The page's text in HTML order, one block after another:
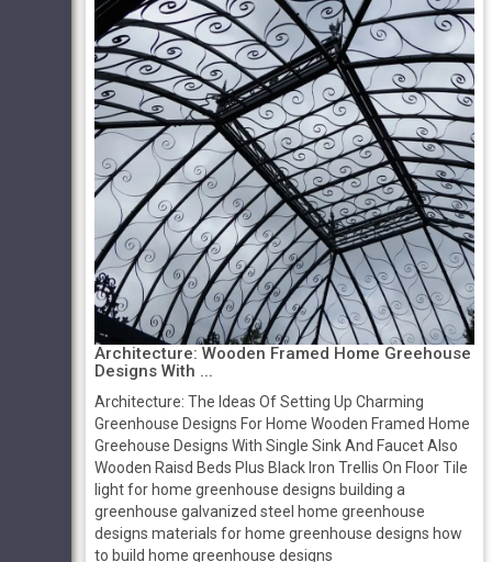
Architecture: Wooden Framed Home Greehouse
Designs With ...
Architecture: The Ideas Of Setting Up Charming
Greenhouse Designs For Home Wooden Framed Home
Greehouse Designs With Single Sink And Faucet Also
Wooden Raisd Beds Plus Black Iron Trellis On Floor Tile
light for home greenhouse designs building a
greenhouse galvanized steel home greenhouse
designs materials for home greenhouse designs how
to build home greenhouse designs